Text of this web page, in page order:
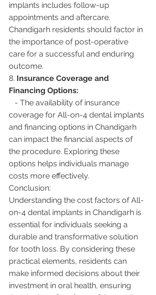
implants includes follow-up
appointments and aftercare.
Chandigarh residents should factor in
the importance of post-operative
care for a successful and enduring
outcome.
8. Insurance Coverage and
Financing Options:
coverage for All-on-4 dental implants
and financing options in Chandigarh
can impact the financial aspects of
the procedure. Exploring these
options helps individuals manage
costs more effectively.
Conclusion:
Understanding the cost factors of All-
on-4 dental implants in Chandigarh is
essential for individuals seeking a
durable and transformative solution
for tooth loss. By considering these
practical elements, residents can
make informed decisions about their
investment in oral health, ensuring